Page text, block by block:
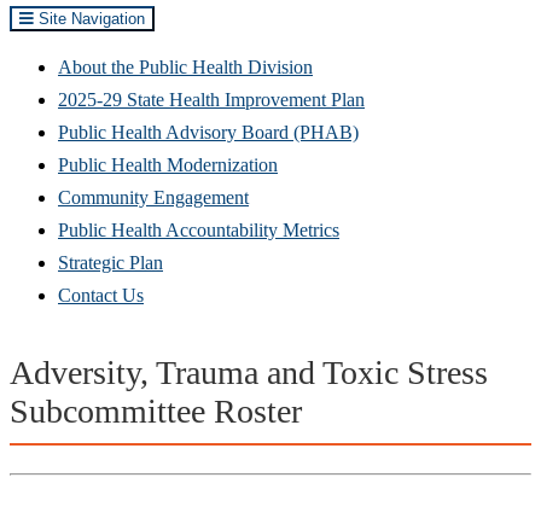
Site Navigation
About the Public Health Division
2025-29 State Health Improvement Plan
Public Health Advisory Board (PHAB)
Public Health Modernization
Community Engagement
Public Health Accountability Metrics
Strategic Plan
Contact Us
Adversity, Trauma and Toxic Stress
Subcommittee Roster